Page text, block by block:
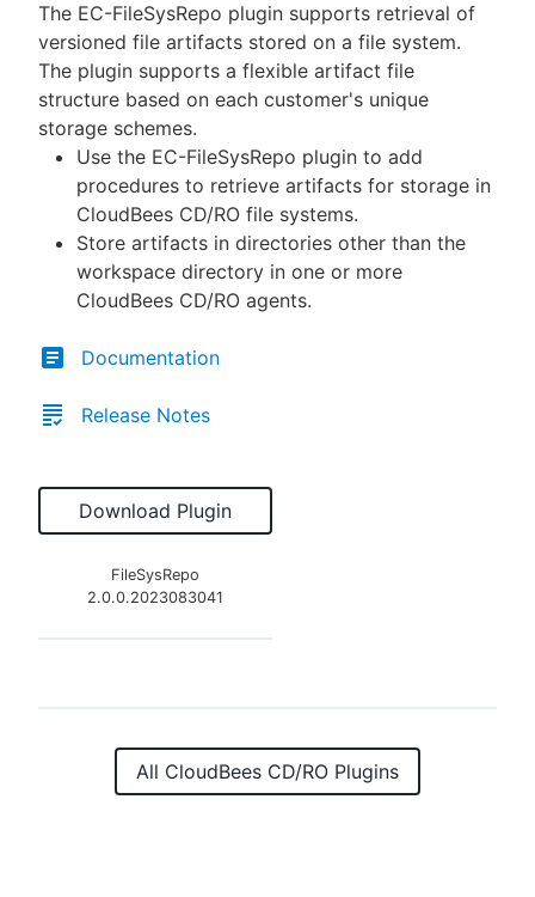
The EC-FileSysRepo plugin supports retrieval of
versioned file artifacts stored on a file system.
The plugin supports a flexible artifact file
structure based on each customer's unique
storage schemes.
Use the EC-FileSysRepo plugin to add
procedures to retrieve artifacts for storage in
CloudBees CD/RO file systems.
Store artifacts in directories other than the
workspace directory in one or more
CloudBees CD/RO agents.
Documentation
Release Notes
Download Plugin
FileSysRepo
2.0.0.2023083041
All CloudBees CD/RO Plugins